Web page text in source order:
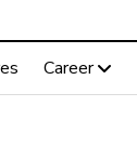
Career